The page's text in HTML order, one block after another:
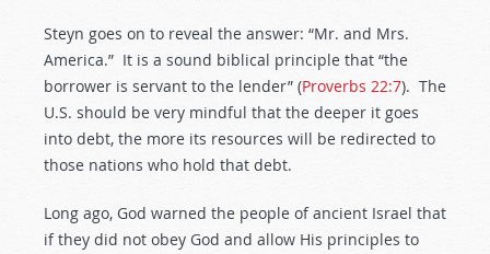
Steyn goes on to reveal the answer: “Mr. and Mrs.
America.” It is a sound biblical principle that “the
borrower is servant to the lender” (Proverbs 22:7). The
U.S. should be very mindful that the deeper it goes
into debt, the more its resources will be redirected to
those nations who hold that debt.
Long ago, God warned the people of ancient Israel that
if they did not obey God and allow His principles to